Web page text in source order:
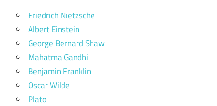
Friedrich Nietzsche
Albert Einstein
George Bernard Shaw
Mahatma Gandhi
Benjamin Franklin
Oscar Wilde
Plato